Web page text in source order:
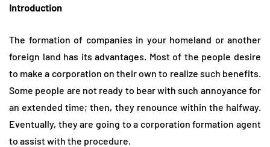
Introduction
The formation of companies in your homeland or another
foreign land has its advantages. Most of the people desire
to make a corporation on their own to realize such benefits.
Some people are not ready to bear with such annoyance for
an extended time; then, they renounce within the halfway.
Eventually, they are going to a corporation formation agent
to assist with the procedure.